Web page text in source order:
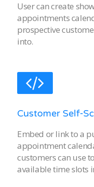
User can create
appointments
prospective
into.
Customer Self-
Embed or link to a
appointment
customers can use
available time slots